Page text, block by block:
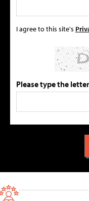
I agree to this site's
Please type the